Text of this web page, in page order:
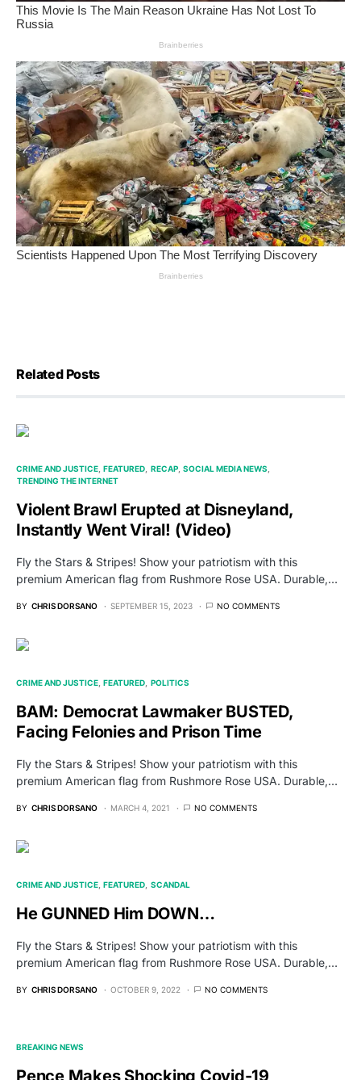
Related Posts
CRIME AND JUSTICE FEATURED RECAP SOCIAL MEDIA NEWS
TRENDING THE INTERNET
Violent Brawl Erupted at Disneyland,
Instantly Went Viral! (Video)
Fly the Stars & Stripes! Show your patriotism with this
premium American flag from Rushmore Rose USA. Durable,…
BY CHRIS DORSANO SEPTEMBER 15, 2023 NO COMMENTS
CRIME AND JUSTICE FEATURED POLITICS
BAM: Democrat Lawmaker BUSTED,
Facing Felonies and Prison Time
Fly the Stars & Stripes! Show your patriotism with this
premium American flag from Rushmore Rose USA. Durable,…
BY CHRIS DORSANO MARCH 4, 2021 NO COMMENTS
CRIME AND JUSTICE FEATURED SCANDAL
He GUNNED Him DOWN…
Fly the Stars & Stripes! Show your patriotism with this
premium American flag from Rushmore Rose USA. Durable,…
BY CHRIS DORSANO OCTOBER 9, 2022 NO COMMENTS
BREAKING NEWS